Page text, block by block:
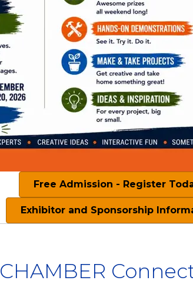
Free Admission - Register
Exhibitor and Sponsorship
CHAMBER